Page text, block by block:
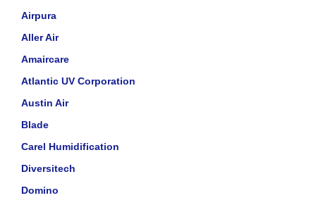
Airpura
Aller Air
Amaircare
Atlantic UV Corporation
Austin Air
Blade
Carel Humidification
Diversitech
Domino